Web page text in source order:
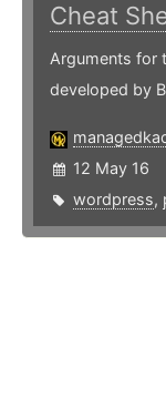
Cheat
Arguments for
developed by
12 May 16
wordpress,